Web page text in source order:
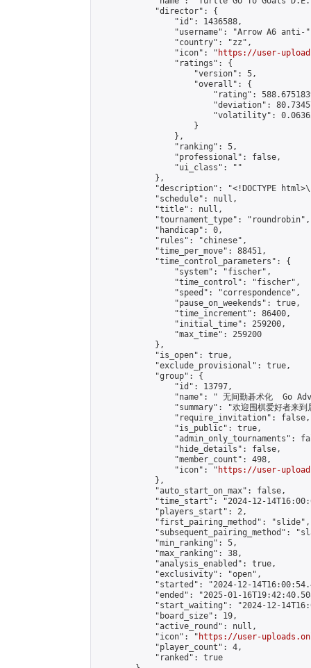
            "director": {
                "id": 1436588,
"username": "Arrow A6 anti-
                "country": "zz",
                "icon": "
https://user-
                "ratings": {
                    "version": 5,
                    "overall": {
"rating":
"deviation":
"volatility":
                    }
                },
                "ranking": 5,
                "professional": false,
                "ui_class": ""
            },
"description": "<!DOCTYPE
            "schedule": null,
            "title": null,
            "tournament_type": "roundrobin",
            "handicap": 0,
            "rules": "chinese",
            "time_per_move": 88451,
            "time_control_parameters": {
                "system": "fischer",
                "time_control": "fischer",
                "speed": "correspondence",
                "pause_on_weekends": true,
                "time_increment": 86400,
                "initial_time": 259200,
                "max_time": 259200
            },
            "is_open": true,
            "exclude_provisional": true,
            "group": {
                "id": 13797,
"name": " 无间勤碁术化  Go
"summary": "欢迎围棋爱好者来
                "require_invitation": false,
                "is_public": true,
"admin_only_tournaments":
                "hide_details": false,
                "member_count": 498,
                "icon": "
https://user-
            },
            "auto_start_on_max": false,
"time_start": "2024-12-
            "players_start": 2,
            "first_pairing_method": "slide",
"subsequent_pairing_method":
            "min_ranking": 5,
            "max_ranking": 38,
            "analysis_enabled": true,
            "exclusivity": "open",
"started": "2024-12-
"ended": "2025-01-
"start_waiting": "2024-12-
            "board_size": 19,
            "active_round": null,
            "icon": "
https://user-
            "player_count": 4,
            "ranked": true